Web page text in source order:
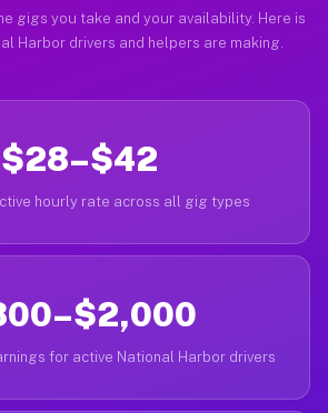
gigs you take and your availability. Here is
Harbor drivers and helpers are making.
$28–$42
hourly rate across all gig types
for active National Harbor drivers